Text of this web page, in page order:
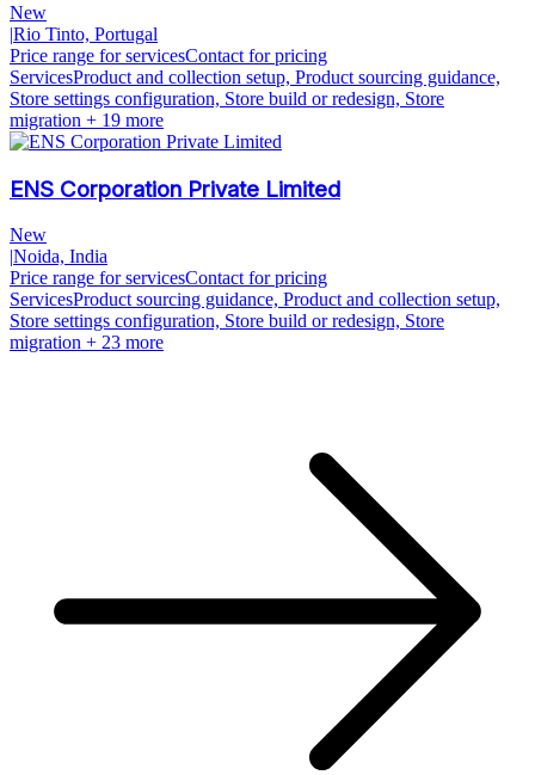
New
|Rio Tinto, Portugal
Price range for servicesContact for pricing
ServicesProduct and collection setup, Product sourcing guidance,
Store settings configuration, Store build or redesign, Store
migration + 19 more
ENS Corporation Private Limited
New
|Noida, India
Price range for servicesContact for pricing
ServicesProduct sourcing guidance, Product and collection setup,
Store settings configuration, Store build or redesign, Store
migration + 23 more